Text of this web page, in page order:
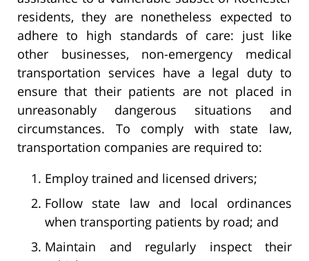
residents, they are nonetheless expected to
adhere to high standards of care: just like
other businesses, non-emergency medical
transportation services have a legal duty to
ensure that their patients are not placed in
unreasonably dangerous situations and
circumstances. To comply with state law,
transportation companies are required to:
Employ trained and licensed drivers;
Follow state law and local ordinances
when transporting patients by road; and
Maintain and regularly inspect their